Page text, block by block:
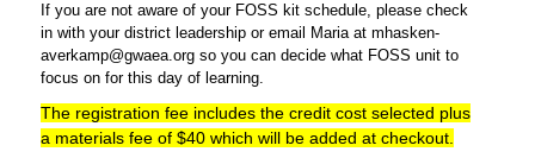
If you are not aware of your FOSS kit schedule, please check
in with your district leadership or email Maria at mhasken-
averkamp@gwaea.org so you can decide what FOSS unit to
focus on for this day of learning.
The registration fee includes the credit cost selected plus
a materials fee of $40 which will be added at checkout.